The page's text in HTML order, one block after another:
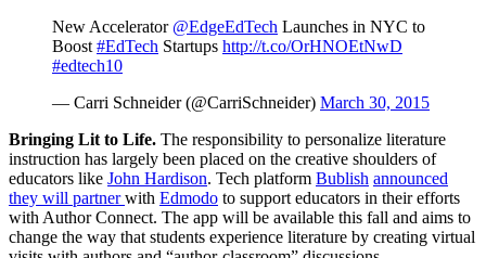
New Accelerator @EdgeEdTech Launches in NYC to
Boost #EdTech Startups http://t.co/OrHNOEtNwD
#edtech10
— Carri Schneider (@CarriSchneider) March 30, 2015
Bringing Lit to Life. The responsibility to personalize literature
instruction has largely been placed on the creative shoulders of
educators like John Hardison. Tech platform Bublish announced
they will partnerwith Edmodo to support educators in their efforts
with Author Connect. The app will be available this fall and aims to
change the way that students experience literature by creating virtual